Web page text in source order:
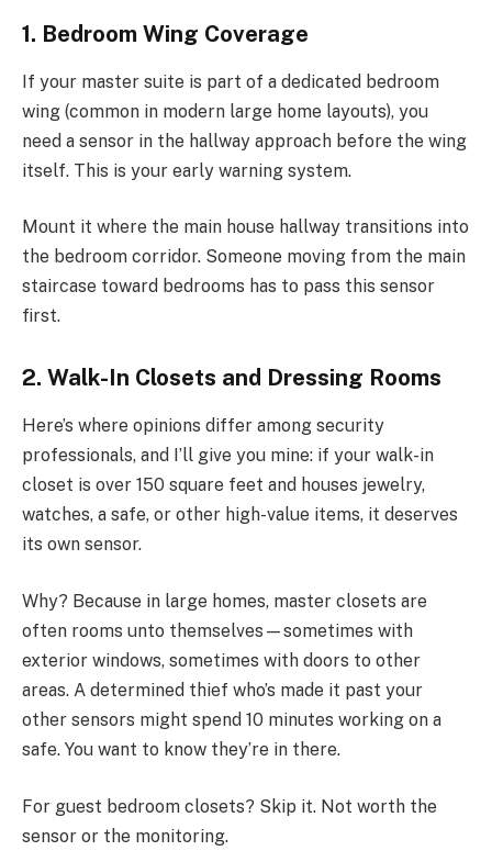
1. Bedroom Wing Coverage
If your master suite is part of a dedicated bedroom
wing (common in modern large home layouts), you
need a sensor in the hallway approach before the wing
itself. This is your early warning system.
Mount it where the main house hallway transitions into
the bedroom corridor. Someone moving from the main
staircase toward bedrooms has to pass this sensor
first.
2. Walk-In Closets and Dressing Rooms
Here’s where opinions differ among security
professionals, and I’ll give you mine: if your walk-in
closet is over 150 square feet and houses jewelry,
watches, a safe, or other high-value items, it deserves
its own sensor.
Why? Because in large homes, master closets are
often rooms unto themselves—sometimes with
exterior windows, sometimes with doors to other
areas. A determined thief who’s made it past your
other sensors might spend 10 minutes working on a
safe. You want to know they’re in there.
For guest bedroom closets? Skip it. Not worth the
sensor or the monitoring.